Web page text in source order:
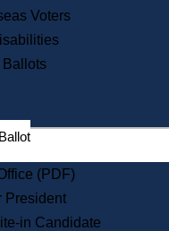
Records
Digital Archives
Records Management
Election Deadline Calendar
Citizen Information Service
Massachusetts Historical
Commission Publications
Public Notices
Voters
Ballots
(PDF)
President
in Candidate